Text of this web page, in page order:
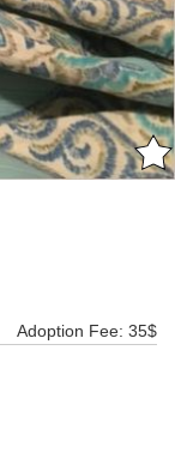
Adoption Fee: 35$